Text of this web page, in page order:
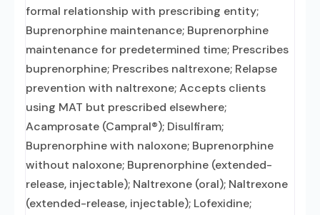
formal relationship with prescribing entity;
Buprenorphine maintenance; Buprenorphine
maintenance for predetermined time; Prescribes
buprenorphine; Prescribes naltrexone; Relapse
prevention with naltrexone; Accepts clients
using MAT but prescribed elsewhere;
Acamprosate (Campral®); Disulfiram;
Buprenorphine with naloxone; Buprenorphine
without naloxone; Buprenorphine (extended-
release, injectable); Naltrexone (oral); Naltrexone
(extended-release, injectable); Lofexidine;